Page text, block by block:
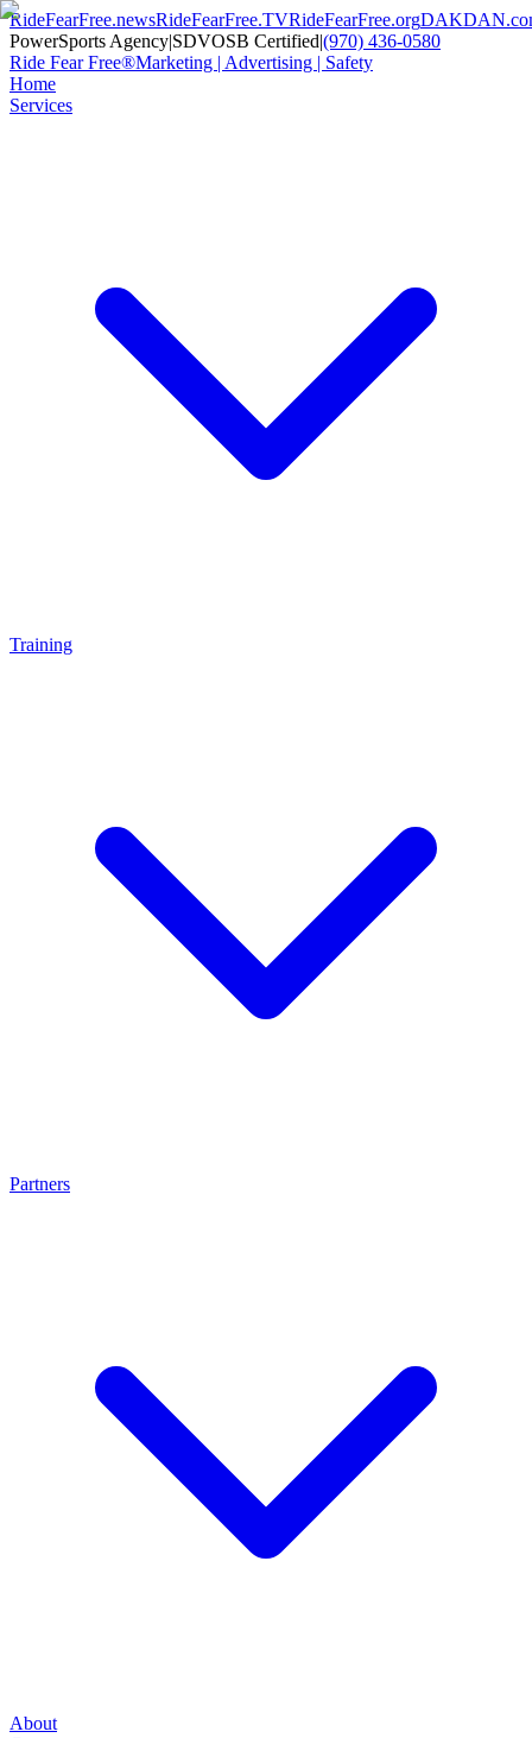
RideFearFree.newsRideFearFree.TVRideFearFree.org
PowerSports Agency|SDVOSB Certified|(970) 436-0580
Ride Fear Free®Marketing | Advertising | Safety
Home
Services
Training
Partners
About